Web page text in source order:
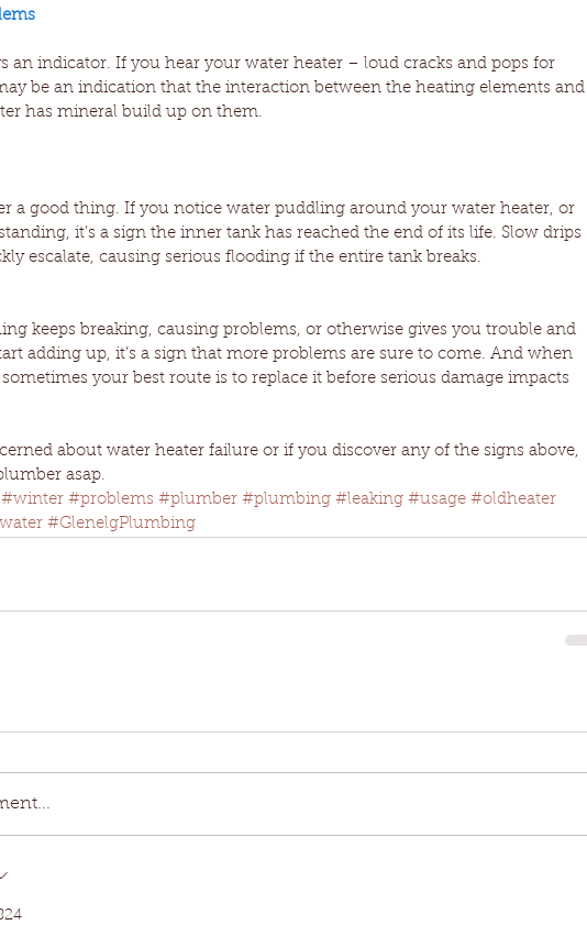
an indicator. If you hear your water heater – loud cracks and pops for
be an indication that the interaction between the heating elements and
has mineral build up on them.
a good thing. If you notice water puddling around your water heater, or
it’s a sign the inner tank has reached the end of its life. Slow drips
escalate, causing serious flooding if the entire tank breaks.
keeps breaking, causing problems, or otherwise gives you trouble and
adding up, it’s a sign that more problems are sure to come. And when
your best route is to replace it before serious damage impacts
about water heater failure or if you discover any of the signs above,
asap.
#winter #problems #plumber #plumbing #leaking #usage #oldheater
#GlenelgPlumbing